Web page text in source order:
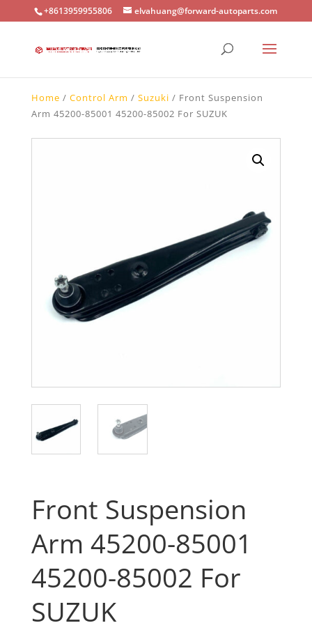
+8613959955806 elvahuang@forward-autoparts.com
Home / Control Arm / Suzuki / Front Suspension
Arm 45200-85001 45200-85002 For SUZUK
Front Suspension
Arm 45200-85001
45200-85002 For
SUZUK